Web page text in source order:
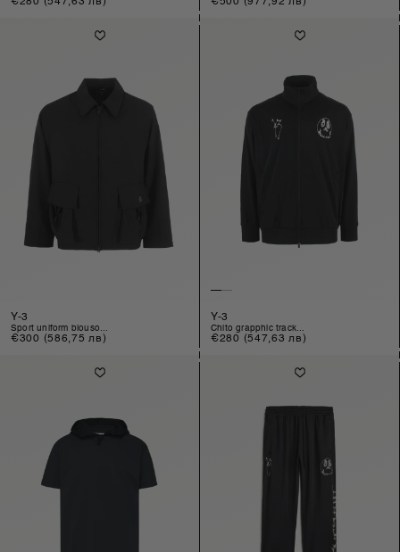
Y-3
sport uniform blouso...
Regular
€300 (586,75 лв)
Y-3
chito grapphic track...
Regular
€280 (547,63 лв)